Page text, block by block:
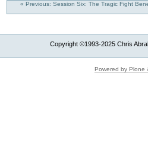
« Previous: Session Six: The Tragic Fight
Copyright ©1993-2025 Chris
Powered by Plone